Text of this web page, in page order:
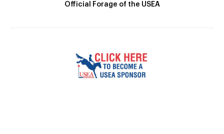
Official Forage of the USEA